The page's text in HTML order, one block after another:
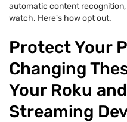
automatic content
watch. Here's how opt out.
Protect Your
Changing
Your Roku
Streaming